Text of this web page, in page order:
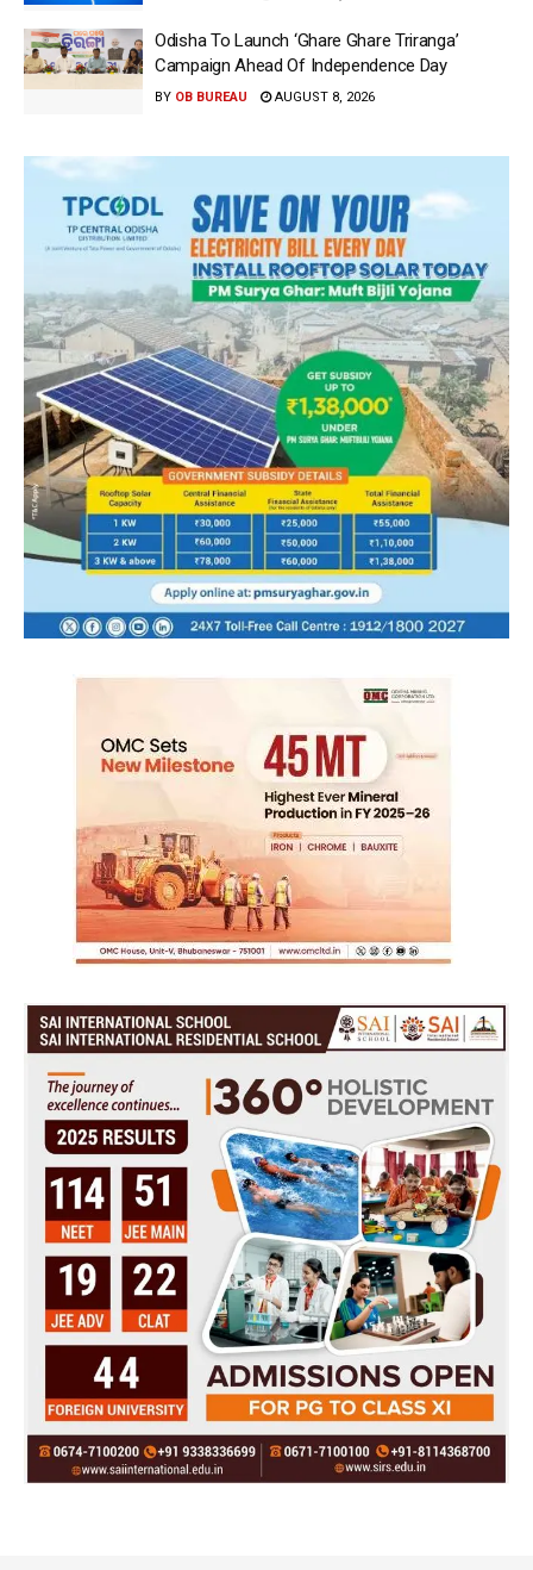
Odisha To Launch ‘Ghare Ghare Triranga’
Campaign Ahead Of Independence Day
BY OB BUREAU AUGUST 8, 2026